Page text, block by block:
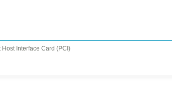
Host Interface Card (PCI)